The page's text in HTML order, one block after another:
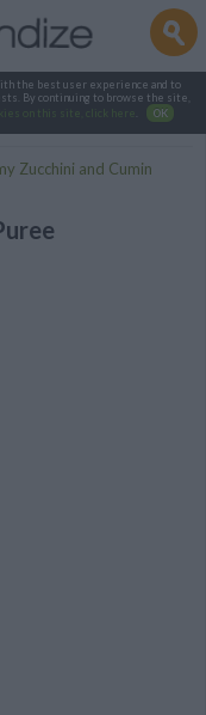
the best user experience and to
By continuing to browse the site,
on this site, click here OK
Zucchini and Cumin